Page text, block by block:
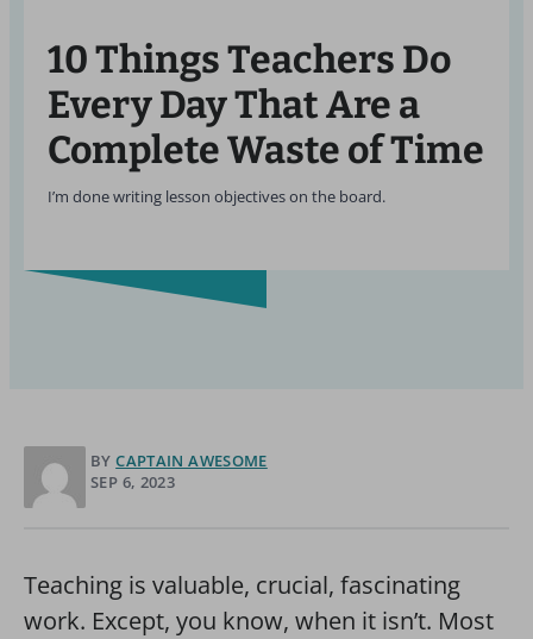
10 Things Teachers Do
Every Day That Are a
Complete Waste of Time
I’m done writing lesson objectives on the board.
BY CAPTAIN AWESOME
SEP 6, 2023
Teaching is valuable, crucial, fascinating
work. Except, you know, when it isn’t. Most